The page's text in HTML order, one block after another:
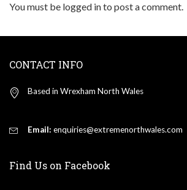
You must be logged into post a comment.
CONTACT INFO
Based in Wrexham North Wales
Email: enquiries@extremenorthwales.com
Find Us on Facebook